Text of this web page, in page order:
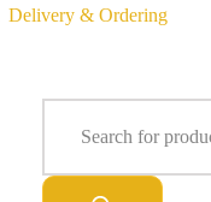
Delivery & Ordering